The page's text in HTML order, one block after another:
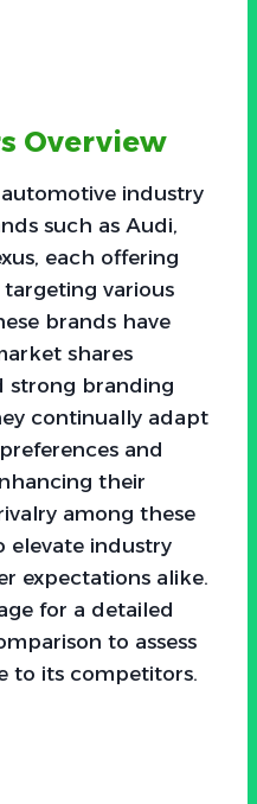
Overview
industry
such as Audi,
each offering
various
brands have
shares
strong branding
continually adapt
and
their
among these
elevate industry
expectations alike.
for a detailed
to assess
to its competitors.